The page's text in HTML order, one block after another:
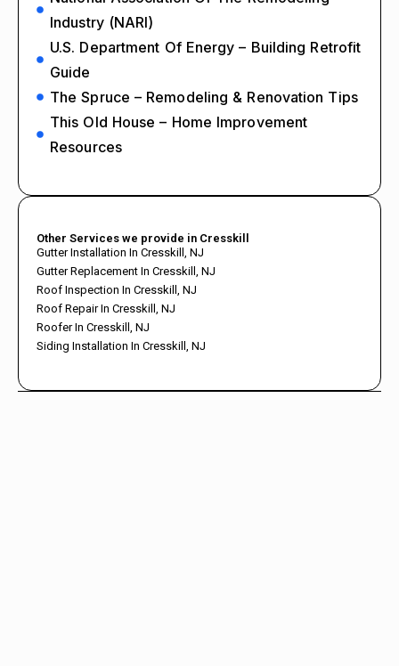
Industry (NARI)
U.S. Department Of Energy – Building Retrofit
Guide
The Spruce – Remodeling & Renovation Tips
This Old House – Home Improvement
Resources
Other Services we provide in Cresskill
Gutter Installation In Cresskill, NJ
Gutter Replacement In Cresskill, NJ
Roof Inspection In Cresskill, NJ
Roof Repair In Cresskill, NJ
Roofer In Cresskill, NJ
Siding Installation In Cresskill, NJ